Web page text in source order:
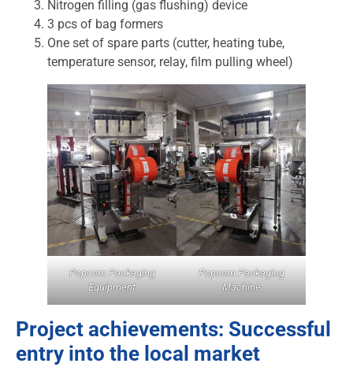
Nitrogen filling (gas flushing) device
3 pcs of bag formers
One set of spare parts (cutter, heating tube,
temperature sensor, relay, film pulling wheel)
Popcorn Packaging
Equipment
Popcorn Packaging
Machine
Project achievements: Successful
entry into the local market